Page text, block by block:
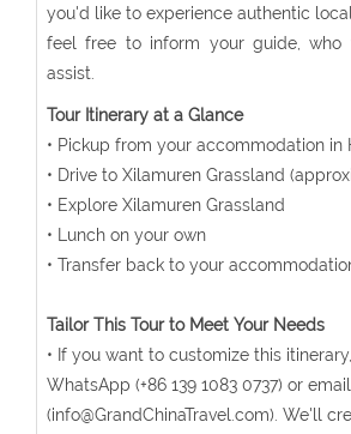
you'd like to experience authentic
feel free to inform your guide,
assist.
Tour Itinerary at a Glance
• Pickup from your accommodation in
• Drive to Xilamuren Grassland
• Explore Xilamuren Grassland
• Lunch on your own
• Transfer back to your
Tailor This Tour to Meet Your Needs
• If you want to customize this
WhatsApp (+86 139 1083 0737) or email
(info@GrandChinaTravel.com). We'll